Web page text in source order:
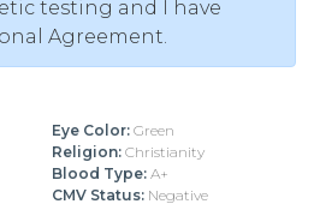
testing and I have
Agreement.
Eye Color: Green
Religion: Christianity
Blood Type: A+
CMV Status: Negative